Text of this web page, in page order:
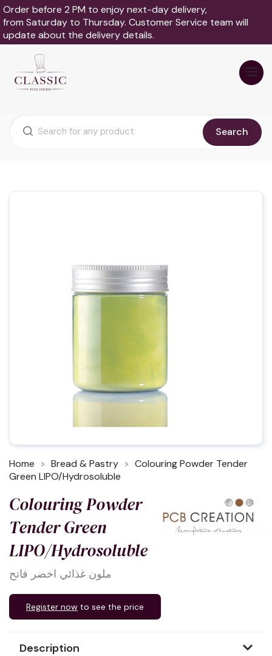
Order before 2 PM to enjoy next-day delivery,
from Saturday to Thursday. Customer Service team will
update about the delivery details.
Search
Home Bread & Pastry
Colouring Powder Tender
Green LIPO/Hydrosoluble
Colouring Powder
Tender Green
LIPO/Hydrosoluble
ملون غذائي اخضر فاتح
Register now to see the price
Description